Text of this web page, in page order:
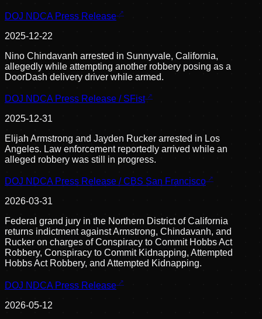
DOJ NDCA Press Release
2025-12-22
Nino Chindavanh arrested in Sunnyvale, California,
allegedly while attempting another robbery posing as a
DoorDash delivery driver while armed.
DOJ NDCA Press Release / SFist
2025-12-31
Elijah Armstrong and Jayden Rucker arrested in Los
Angeles. Law enforcement reportedly arrived while an
alleged robbery was still in progress.
DOJ NDCA Press Release / CBS San Francisco
2026-03-31
Federal grand jury in the Northern District of California
returns indictment against Armstrong, Chindavanh, and
Rucker on charges of Conspiracy to Commit Hobbs Act
Robbery, Conspiracy to Commit Kidnapping, Attempted
Hobbs Act Robbery, and Attempted Kidnapping.
DOJ NDCA Press Release
2026-05-12